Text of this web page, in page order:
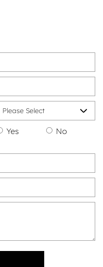
Yes No